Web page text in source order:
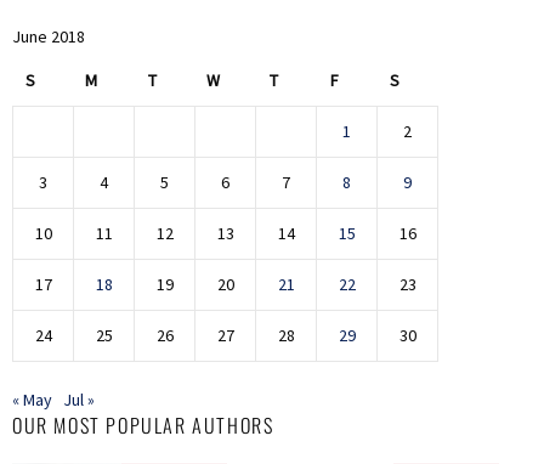
June 2018
S M T W T F S
1 2
3 4 5 6 7 8 9
10 11 12 13 14 15 16
17 18 19 20 21 22 23
24 25 26 27 28 29 30
« May Jul »
OUR MOST POPULAR AUTHORS